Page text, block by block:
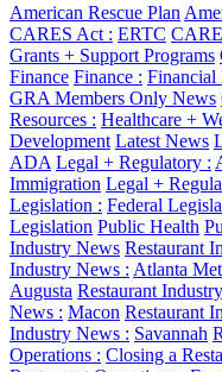
American Rescue Plan
CARES Act : ERTC
Grants + Support Programs
Finance Finance : Financial
GRA Members Only News
Resources : Healthcare +
Development Latest News
ADA Legal + Regulatory :
Immigration Legal +
Legislation : Federal
Legislation Public Health
Industry News Restaurant
Industry News : Atlanta
Augusta Restaurant
News : Macon Restaurant
Industry News : Savannah
Operations : Closing a